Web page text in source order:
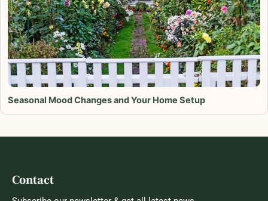
Seasonal Mood Changes and Your Home Setup
Contact